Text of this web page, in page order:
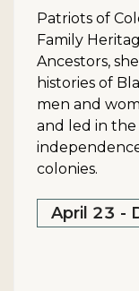
Patriots of
Family
Ancestors,
histories of
men and
and led in
colonies.
April 23 -